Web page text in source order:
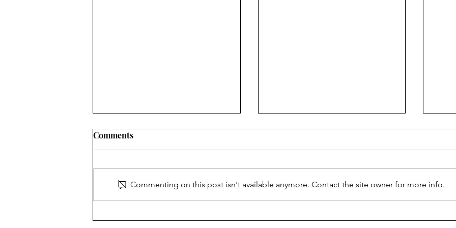
Glad to be a Grad Ready for Business
Ciao
Comments
Commenting on this post isn't available anymore. Contact the site owner for more info.